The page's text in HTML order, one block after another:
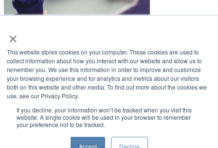
×
This website stores cookies on your computer. These cookies are used to
collect information about how you interact with our website and allow us to
remember you. We use this information in order to improve and customize
your browsing experience and for analytics and metrics about our visitors
both on this website and other media. To find out more about the cookies we
use, see our Privacy Policy.
If you decline, your information won’t be tracked when you visit this
website. A single cookie will be used in your browser to remember
your preference not to be tracked.
Accept Decline
LifeSmiles Blog
American Academy of Implant Dentistry
www.aaid.com
211 East Chicago Avenue
Suite 1100
Chicago, IL 60611
888.929.9298 | 312.335.1550
American Academy of Implant Dentistry